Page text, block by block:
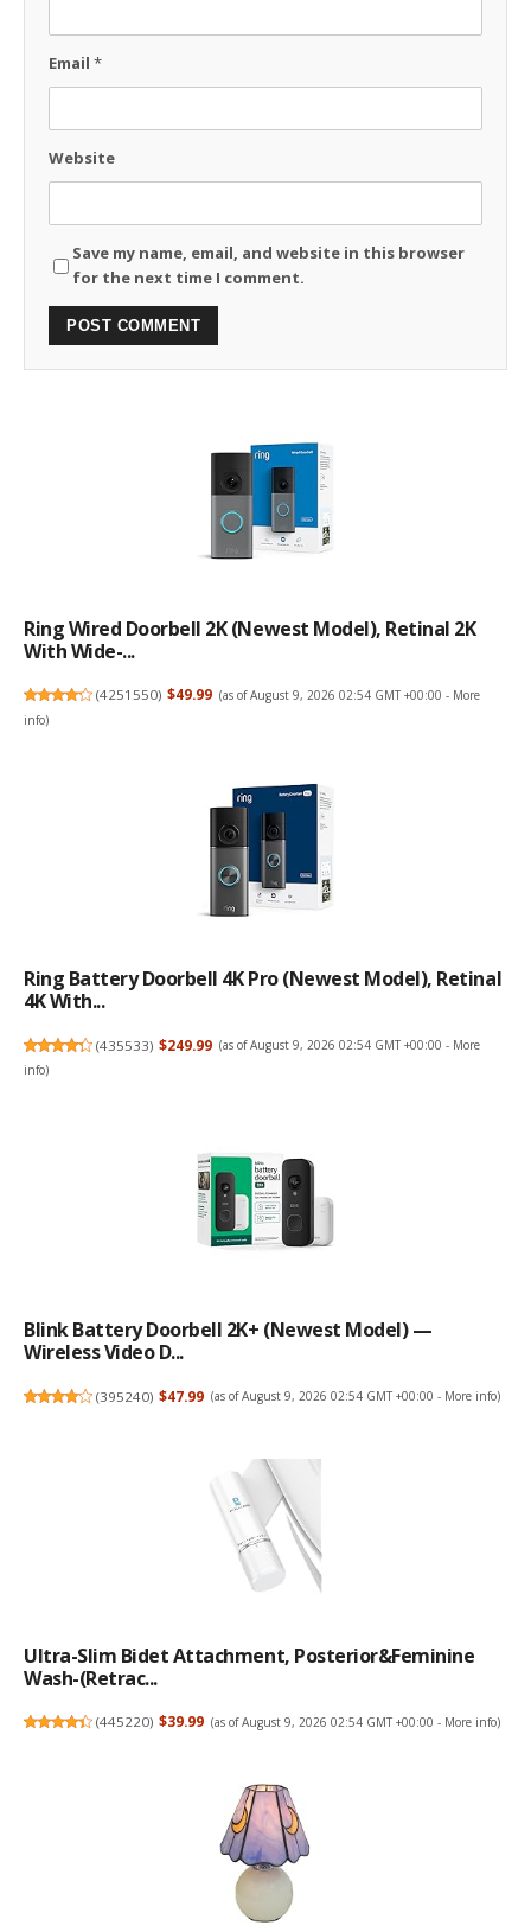
Email *
Website
Save my name, email, and website in this browser
for the next time I comment.
Ring Wired Doorbell 2K (newest Model), Retinal 2K
With Wide-...
(4251550) $49.99 (as of August 9, 2026 02:54 GMT +00:00 - More
info)
Ring Battery Doorbell 4K Pro (newest Model), Retinal
4K With...
(435533) $249.99 (as of August 9, 2026 02:54 GMT +00:00 - More
info)
Blink Battery Doorbell 2K+ (newest Model) —
Wireless Video D...
(395240) $47.99 (as of August 9, 2026 02:54 GMT +00:00 - More info)
Ultra-Slim Bidet Attachment, Posterior&Feminine
Wash-(Retrac...
(445220) $39.99 (as of August 9, 2026 02:54 GMT +00:00 - More info)